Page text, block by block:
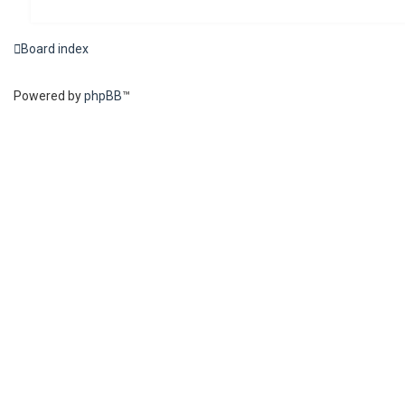
Board index
Powered byphpBB™